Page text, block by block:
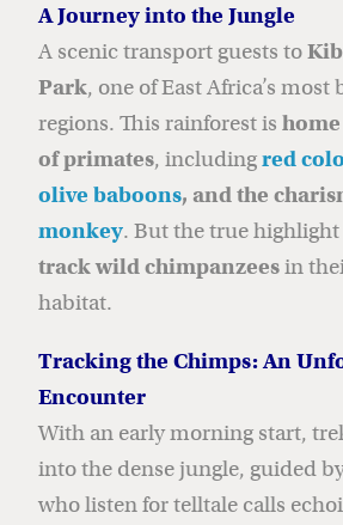
A Journey into the Jungle
A scenic transport guests to
Park, one of East Africa’s most
regions. This rainforest ishome
of primates, includingred
olive baboons, and the
monkey. But the true
track wild chimpanzeesin
habitat.
Tracking the Chimps: An
Encounter
With an early morning start,
into the dense jungle, guided
who listen for telltale calls